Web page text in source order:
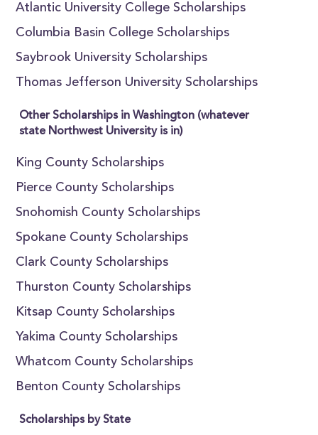
Atlantic University College Scholarships
Columbia Basin College Scholarships
Saybrook University Scholarships
Thomas Jefferson University Scholarships
Other Scholarships in Washington (whatever
state Northwest University is in)
King County Scholarships
Pierce County Scholarships
Snohomish County Scholarships
Spokane County Scholarships
Clark County Scholarships
Thurston County Scholarships
Kitsap County Scholarships
Yakima County Scholarships
Whatcom County Scholarships
Benton County Scholarships
Scholarships by State